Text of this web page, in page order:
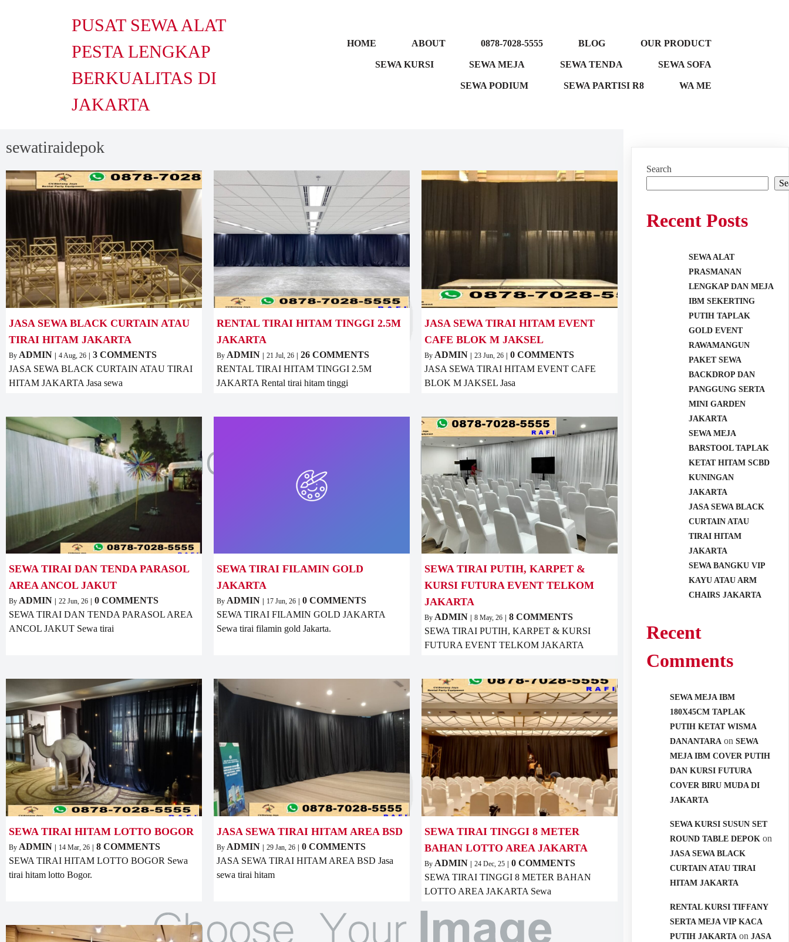
PUSAT SEWA ALAT
PESTA LENGKAP
BERKUALITAS DI
JAKARTA
HOME ABOUT 0878-7028-5555 BLOG OUR PRODUCT
SEWA KURSI SEWA MEJA SEWA TENDA SEWA SOFA
SEWA PODIUM SEWA PARTISI R8 WA ME
sewatiraidepok
JASA SEWA BLACK CURTAIN ATAU
TIRAI HITAM JAKARTA
By ADMIN | 4 Aug, 26 | 3 COMMENTS
JASA SEWA BLACK CURTAIN ATAU TIRAI
HITAM JAKARTA Jasa sewa
RENTAL TIRAI HITAM TINGGI 2.5M
JAKARTA
By ADMIN | 21 Jul, 26 | 26 COMMENTS
RENTAL TIRAI HITAM TINGGI 2.5M
JAKARTA Rental tirai hitam tinggi
JASA SEWA TIRAI HITAM EVENT
CAFE BLOK M JAKSEL
By ADMIN | 23 Jun, 26 | 0 COMMENTS
JASA SEWA TIRAI HITAM EVENT CAFE
BLOK M JAKSEL Jasa
SEWA TIRAI DAN TENDA PARASOL
AREA ANCOL JAKUT
By ADMIN 22 Jun, 26
0 COMMENTS
SEWA TIRAI DAN TENDA PARASOL AREA
ANCOL JAKUT Sewa tirai
SEWA TIRAI FILAMIN GOLD
JAKARTA
By ADMIN 17 Jun, 26
0 COMMENTS
SEWA TIRAI FILAMIN GOLD JAKARTA
Sewa tirai filamin gold Jakarta.
SEWA TIRAI PUTIH, KARPET &
KURSI FUTURA EVENT TELKOM
JAKARTA
By ADMIN 8 May, 26
8 COMMENTS
SEWA TIRAI PUTIH, KARPET & KURSI
FUTURA EVENT TELKOM JAKARTA
SEWA TIRAI HITAM LOTTO BOGOR
By ADMIN 14 Mar, 26
8 COMMENTS
SEWA TIRAI HITAM LOTTO BOGOR Sewa
tirai hitam lotto Bogor.
JASA SEWA TIRAI HITAM AREA BSD
By ADMIN 29 Jan, 26
0 COMMENTS
JASA SEWA TIRAI HITAM AREA BSD Jasa
sewa tirai hitam
SEWA TIRAI TINGGI 8 METER
BAHAN LOTTO AREA JAKARTA
By ADMIN 24 Dec, 25
0 COMMENTS
SEWA TIRAI TINGGI 8 METER BAHAN
LOTTO AREA JAKARTA Sewa
Search
Recent Posts
SEWA ALAT
PRASMANAN
LENGKAP DAN MEJA
IBM SEKERTING
PUTIH TAPLAK
GOLD EVENT
RAWAMANGUN
PAKET SEWA
BACKDROP DAN
PANGGUNG SERTA
MINI GARDEN
JAKARTA
SEWA MEJA
BARSTOOL TAPLAK
KETAT HITAM SCBD
KUNINGAN
JAKARTA
JASA SEWA BLACK
CURTAIN ATAU
TIRAI HITAM
JAKARTA
SEWA BANGKU VIP
KAYU ATAU ARM
CHAIRS JAKARTA
Recent
Comments
SEWA MEJA IBM
180X45CM TAPLAK
PUTIH KETAT WISMA
DANANTARA onSEWA
MEJA IBM COVER PUTIH
DAN KURSI FUTURA
COVER BIRU MUDA DI
JAKARTA
SEWA KURSI SUSUN SET
ROUND TABLE DEPOK on
JASA SEWA BLACK
CURTAIN ATAU TIRAI
HITAM JAKARTA
RENTAL KURSI TIFFANY
SERTA MEJA VIP KACA
PUTIH JAKARTA onJASA